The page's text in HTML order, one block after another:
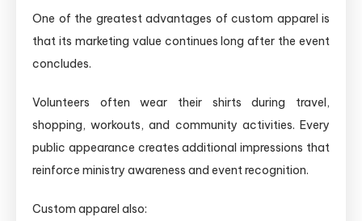
One of the greatest advantages of custom apparel is
that its marketing value continues long after the event
concludes.
Volunteers often wear their shirts during travel,
shopping, workouts, and community activities. Every
public appearance creates additional impressions that
reinforce ministry awareness and event recognition.
Custom apparel also: